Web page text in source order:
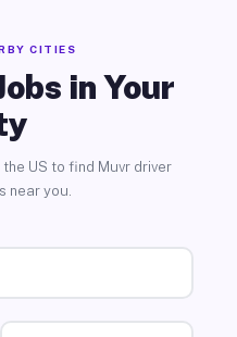
CITIES
in Your
US to find Muvr driver
near you.